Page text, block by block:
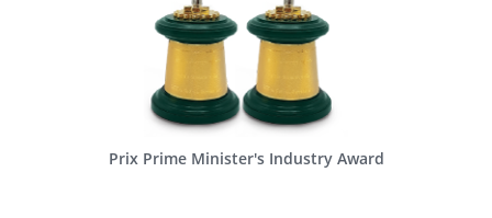
Prix Prime Minister's Industry Award